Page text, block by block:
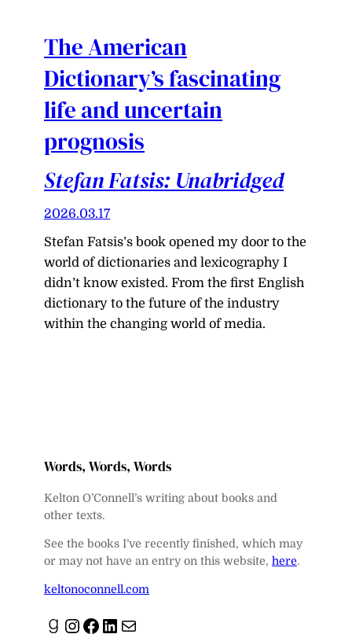
The American
Dictionary’s fascinating
life and uncertain
prognosis
Stefan Fatsis: Unabridged
2026.03.17
Stefan Fatsis’s book opened my door to the
world of dictionaries and lexicography I
didn’t know existed. From the first English
dictionary to the future of the industry
within the changing world of media.
Words, Words, Words
Kelton O’Connell’s writing about books and
other texts.
See the books I’ve recently finished, which may
or may not have an entry on this website, here.
keltonoconnell.com
Goodreads InstagramFacebook LinkedIn Mail